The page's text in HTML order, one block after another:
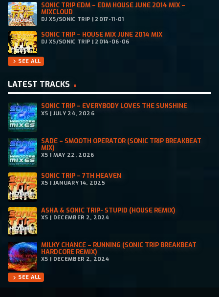
SONIC TRIP EDM – EDM HOUSE JUNE 2014 MIX –
MIXCLOUD
DJ XS/SONIC TRIP | 2017-11-01
SONIC TRIP – HOUSE MIX JUNE 2014 MIX
DJ XS/SONIC TRIP | 2014-06-06
chevron_right SEE ALL
LATEST TRACKS
SONIC TRIP – EVERYBODY LOVES THE SUNSHINE
XS | JULY 24, 2026
SADE – SMOOTH OPERATOR (SONIC TRIP BREAKBEAT
MIX)
XS | MAY 22, 2026
SONIC TRIP – 7TH HEAVEN
XS | JANUARY 14, 2025
ASHA & SONIC TRIP- STUPID (HOUSE REMIX)
XS | DECEMBER 2, 2024
MILKY CHANCE – RUNNING (SONIC TRIP BREAKBEAT
HARDCORE REMIX)
XS | DECEMBER 2, 2024
chevron_right SEE ALL